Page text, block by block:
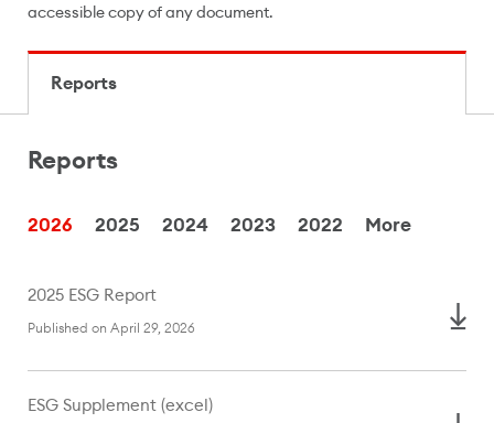
accessible copy of any document.
Reports
Reports
2026 2025 2024 2023 2022 More
2025 ESG Report
Published on April 29, 2026
ESG Supplement (excel)